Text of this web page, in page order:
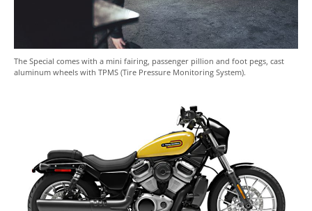
The Special comes with a mini fairing, passenger pillion and foot pegs, cast
aluminum wheels with TPMS (Tire Pressure Monitoring System).